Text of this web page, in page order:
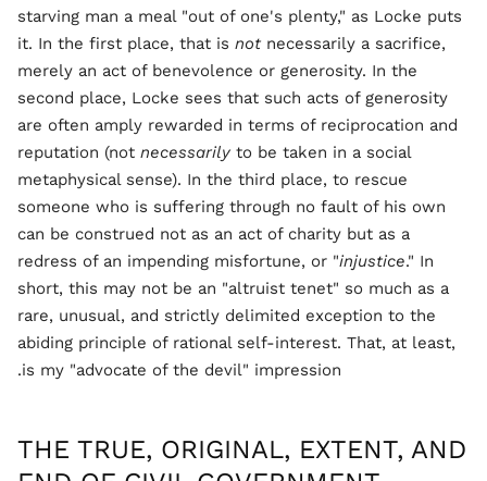
starving man a meal "out of one's plenty," as Locke puts
it. In the first place, that is not necessarily a sacrifice,
merely an act of benevolence or generosity. In the
second place, Locke sees that such acts of generosity
are often amply rewarded in terms of reciprocation and
reputation (not necessarily to be taken in a social
metaphysical sense). In the third place, to rescue
someone who is suffering through no fault of his own
can be construed not as an act of charity but as a
redress of an impending misfortune, or "injustice." In
short, this may not be an "altruist tenet" so much as a
rare, unusual, and strictly delimited exception to the
abiding principle of rational self-interest. That, at least,
is my "advocate of the devil" impression.
THE TRUE, ORIGINAL, EXTENT, AND